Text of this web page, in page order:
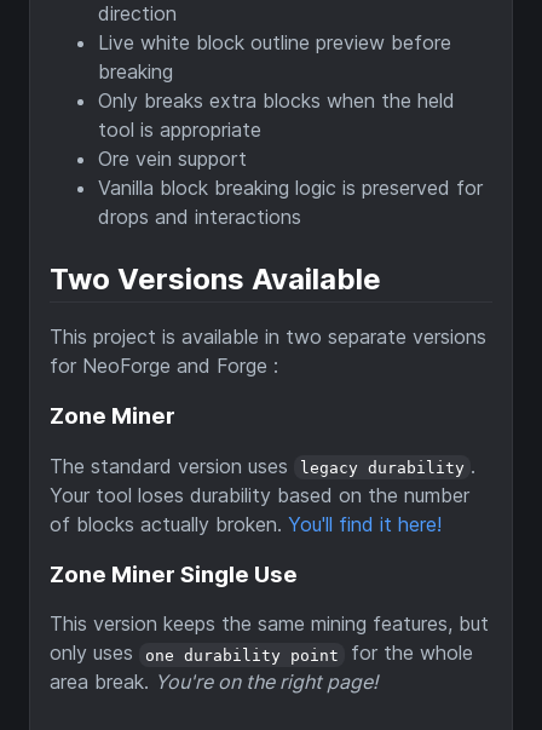
direction
Live white block outline preview before
breaking
Only breaks extra blocks when the held
tool is appropriate
Ore vein support
Vanilla block breaking logic is preserved for
drops and interactions
Two Versions Available
This project is available in two separate versions
for NeoForge and Forge :
Zone Miner
The standard version uses legacy durability .
Your tool loses durability based on the number
of blocks actually broken. You'll find it here!
Zone Miner Single Use
This version keeps the same mining features, but
only uses
one durability point
for the whole
area break. You're on the right page!